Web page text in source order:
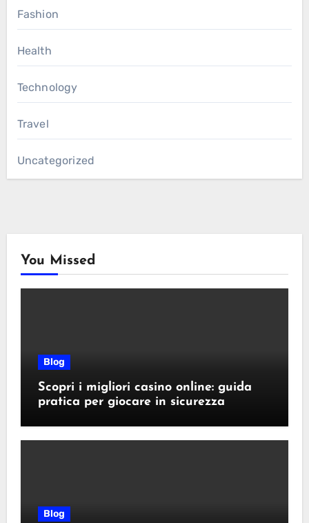
Fashion
Health
Technology
Travel
Uncategorized
You Missed
Blog
Scopri i migliori casino online: guida
pratica per giocare in sicurezza
Blog